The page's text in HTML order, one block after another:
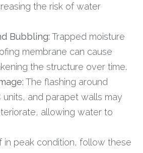
the risk of water
Bubbling: Trapped moisture
membrane can cause
the structure over time.
The flashing around
units, and parapet walls may
allowing water to
in peak condition, follow these